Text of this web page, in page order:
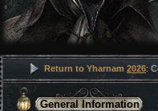
Return to Yharnam 2026:
General Information